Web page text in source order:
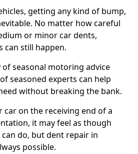
getting any kind of bump,
No matter how careful
or minor car dents,
can still happen.
of seasonal motoring advice
seasoned experts can help
without breaking the bank.
car on the receiving end of a
it may feel as though
do, but dent repair in
possible.